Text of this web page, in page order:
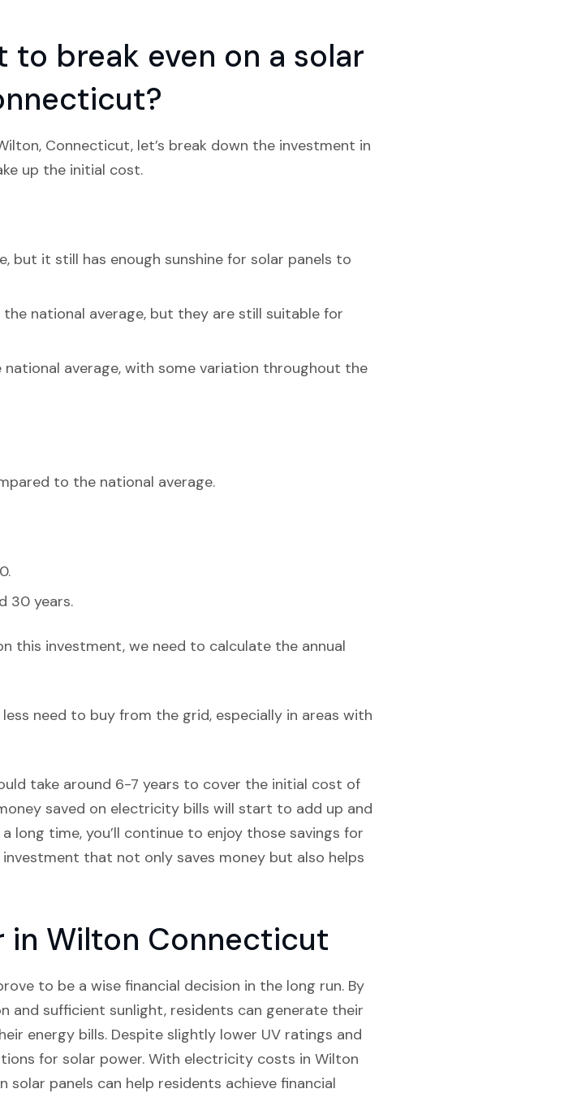
break even on a solar
Connecticut, let’s break down the investment in
up the initial cost.
but it still has enough sunshine for solar panels to
national average, but they are still suitable for
average, with some variation throughout the
to the national average.
30 years.
this investment, we need to calculate the annual
need to buy from the grid, especially in areas with
take around 6-7 years to cover the initial cost of
saved on electricity bills will start to add up and
long time, you’ll continue to enjoy those savings for
that not only saves money but also helps
in Wilton Connecticut
to be a wise financial decision in the long run. By
and sufficient sunlight, residents can generate their
energy bills. Despite slightly lower UV ratings and
for solar power. With electricity costs in Wilton
panels can help residents achieve financial